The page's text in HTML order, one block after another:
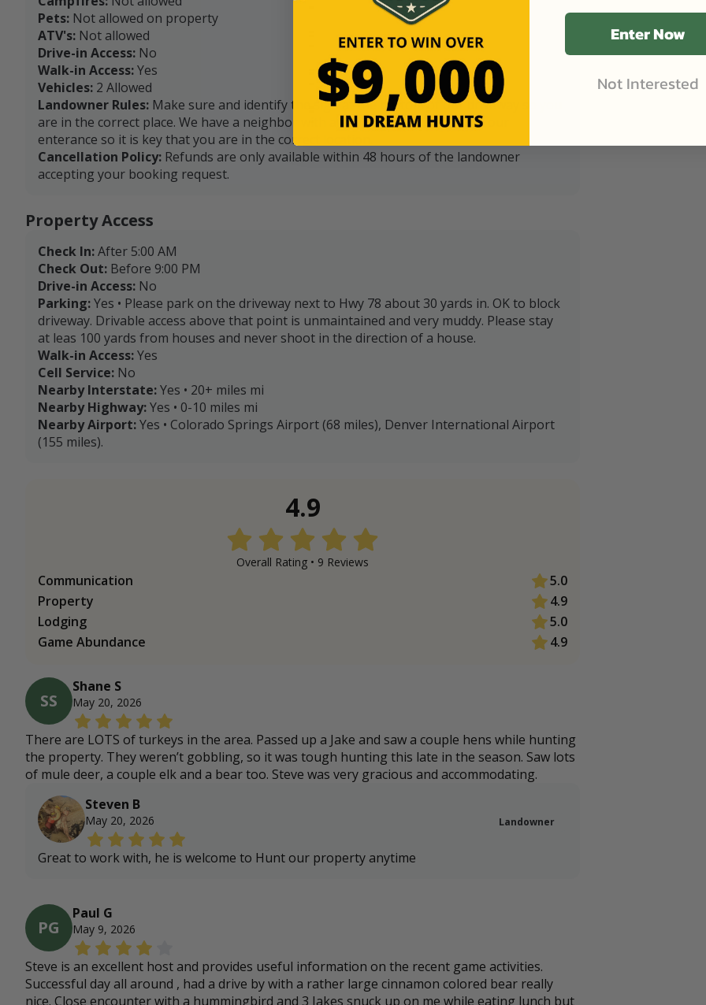
Pets: Not allowed on property
ATV's: Not allowed
Drive-in Access: No
Walk-in Access:Yes
Vehicles: 2 Allowed
Landowner Rules: Make sure and identify the sign at the bottom of our driveway so you
are in the correct place. We have a neighbor with a driveway that is 20' from our
enterance so it is key that you are in the correct location.
Cancellation Policy: Refunds are only available within 48 hours of the landowner
accepting your booking request.
Property Access
Check In:After 5:00 AM
Check Out: Before 9:00 PM
Drive-in Access: No
Parking:Yes • Please park on the driveway next to Hwy 78 about 30 yards in. OK to block
driveway. Drivable access above that point is unmaintained and very muddy. Please stay
at leas 100 yards from houses and never shoot in the direction of a house.
Walk-in Access:Yes
Cell Service: No
Nearby Interstate:Yes • 20+ miles mi
Nearby Highway:Yes • 0-10 miles mi
Nearby Airport:Yes • Colorado Springs Airport (68 miles), Denver International Airport
(155 miles).
4.9
Overall Rating • 9 Reviews
Communication
5.0
Property
4.9
Lodging
5.0
Game Abundance
4.9
SS
Shane S
May 20, 2026
There are LOTS of turkeys in the area. Passed up a Jake and saw a couple hens while hunting
the property. They weren’t gobbling, so it was tough hunting this late in the season. Saw lots
of mule deer, a couple elk and a bear too. Steve was very gracious and accommodating.
Steven B
May 20, 2026 Landowner
Great to work with, he is welcome to Hunt our property anytime
PG
Paul G
May 9, 2026
Steve is an excellent host and provides useful information on the recent game activities.
Successful day all around , had a drive by with a rather large cinnamon colored bear really
nice. Close encounter with a hummingbird and 3 Jakes snuck up on me while eating lunch but
Enter Now
Not Interested